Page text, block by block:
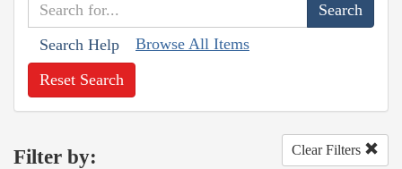
Search Help Browse All Items
Reset Search
Filter by: Clear Filters